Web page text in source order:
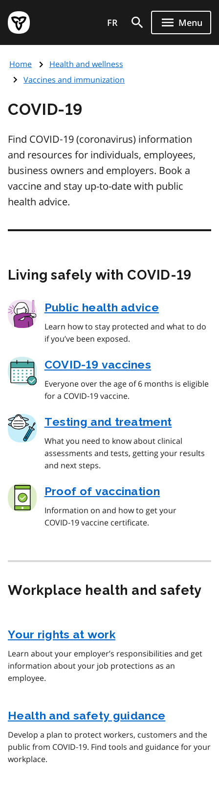
main
content
Government
of
page
FR Menu
Home
Health and wellness
Vaccines and immunization
COVID‑19
Find COVID‑19 (coronavirus) information
and resources for individuals, employees,
business owners and employers. Book a
vaccine and stay up-to-date with public
health advice.
Living safely with COVID‑19
Public health advice
Learn how to stay protected and what to do
if you’ve been exposed.
COVID‑19 vaccines
Everyone over the age of 6 months is eligible
for a COVID‑19 vaccine.
Testing and treatment
What you need to know about clinical
assessments and tests, getting your results
and next steps.
Proof of vaccination
Information on and how to get your
COVID‑19 vaccine certificate.
Workplace health and safety
Your rights at work
Learn about your employer’s responsibilities and get
information about your job protections as an
employee.
Health and safety guidance
Develop a plan to protect workers, customers and the
public from COVID‑19. Find tools and guidance for your
workplace.